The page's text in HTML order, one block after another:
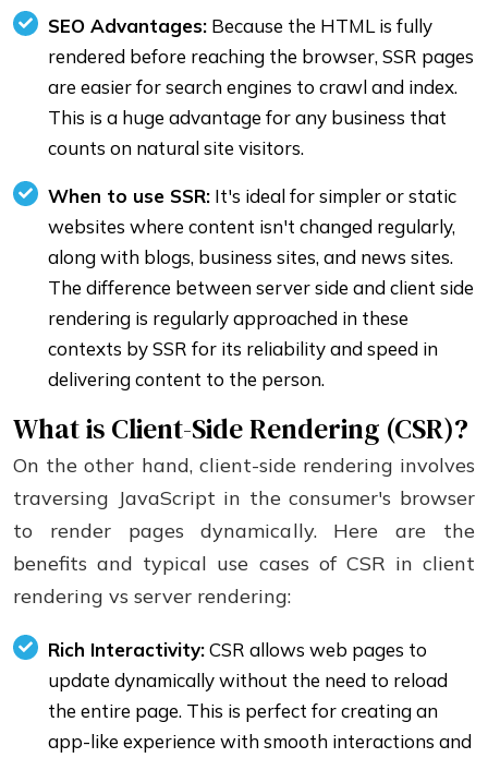
SEO Advantages: Because the HTML is fully
rendered before reaching the browser, SSR pages
are easier for search engines to crawl and index.
This is a huge advantage for any business that
counts on natural site visitors.
When to use SSR: It's ideal for simpler or static
websites where content isn't changed regularly,
along with blogs, business sites, and news sites.
The difference between server side and client side
rendering is regularly approached in these
contexts by SSR for its reliability and speed in
delivering content to the person.
What is Client-Side Rendering (CSR)?
On the other hand, client-side rendering involves
traversing JavaScript in the consumer's browser
to render pages dynamically. Here are the
benefits and typical use cases of CSR in client
rendering vs server rendering:
Rich Interactivity:CSR allows web pages to
update dynamically without the need to reload
the entire page. This is perfect for creating an
app-like experience with smooth interactions and